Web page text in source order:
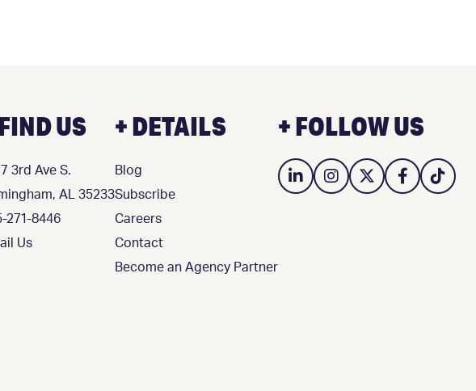
US
3rd Ave S.
AL 35233
271-8446
Us
+ DETAILS
Blog
Subscribe
Careers
Contact
Become an Agency Partner
+ FOLLOW US